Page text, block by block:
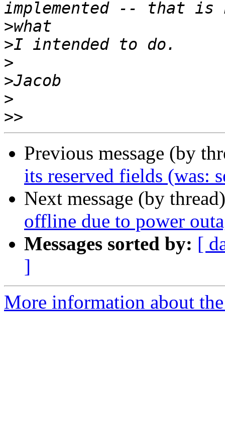
>
>
>
>
>
>>
Previous message (by
its reserved fields (was:
Next message (by
offline due to power
Messages sorted by: [
]
More information about